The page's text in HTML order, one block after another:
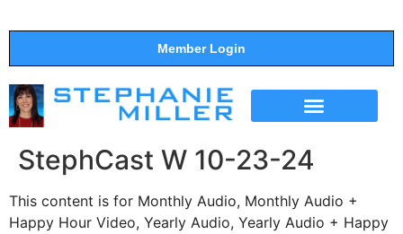
Member Login
StephCast W 10-23-24
This content is for Monthly Audio, Monthly Audio +
Happy Hour Video, Yearly Audio, Yearly Audio + Happy